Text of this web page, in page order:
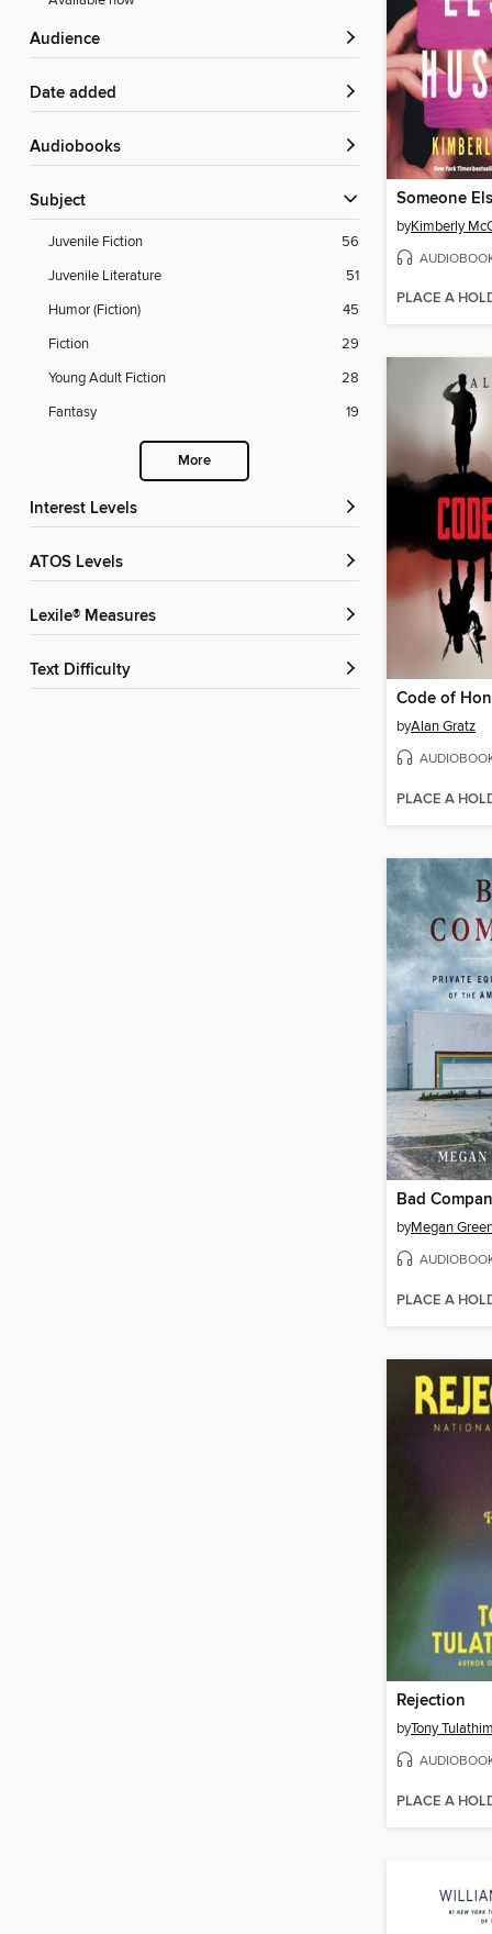
Audience
Date added
Audiobooks
Subject
Juvenile Fiction
56
Juvenile Literature
51
Humor (Fiction)
45
Fiction
29
Young Adult Fiction
28
Fantasy
19
More
Interest Levels
ATOS Levels
Lexile® Measures
Text Difficulty
Someone
byKimberly
PLACE A
Code of
byAlan Gratz
PLACE A
Bad
byMegan
PLACE A
Rejection
byTony
PLACE A